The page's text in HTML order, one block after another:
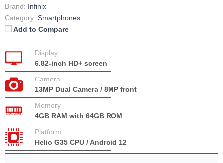
Brand: Infinix
Category: Smartphones
Add to Compare
Display
6.82-inch HD+ screen
Camera
13MP Dual Camera / 8MP front
Memory
4GB RAM with 64GB ROM
Platform
Helio G35 CPU / Android 12